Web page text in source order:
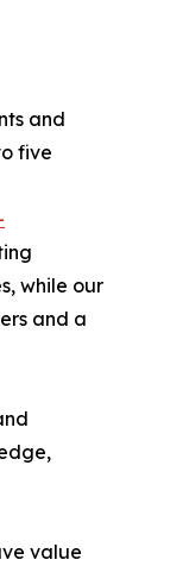
and
five
while our
and a
value